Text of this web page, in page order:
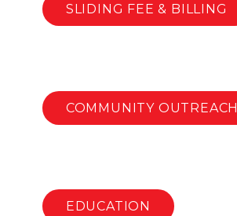
SLIDING FEE & BILLING
COMMUNITY OUTREACH
EDUCATION